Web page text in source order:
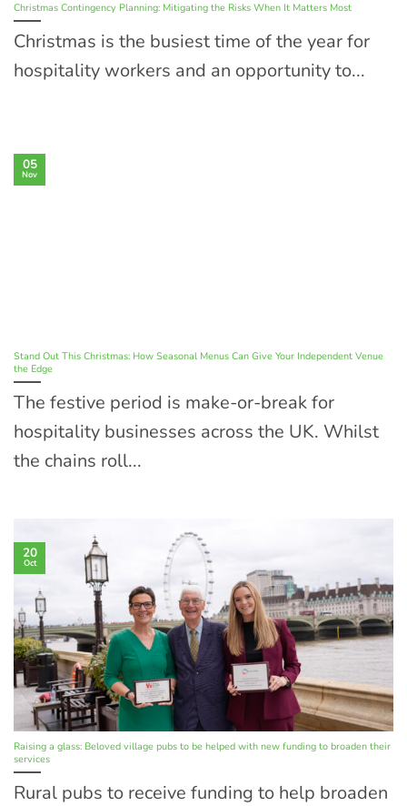
Christmas Contingency Planning: Mitigating the Risks When It Matters Most
Christmas is the busiest time of the year for
hospitality workers and an opportunity to...
Stand Out This Christmas: How Seasonal Menus Can Give Your Independent Venue
the Edge
The festive period is make-or-break for
hospitality businesses across the UK. Whilst
the chains roll...
05
Nov
Raising a glass: Beloved village pubs to be helped with new funding to broaden their
services
Rural pubs to receive funding to help broaden
20
Oct